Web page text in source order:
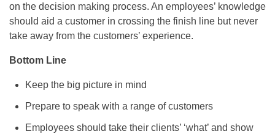
on the decision making process. An employees’ knowledge
should aid a customer in crossing the finish line but never
take away from the customers’ experience.
Bottom Line
Keep the big picture in mind
Prepare to speak with a range of customers
Employees should take their clients’ ‘what’ and show